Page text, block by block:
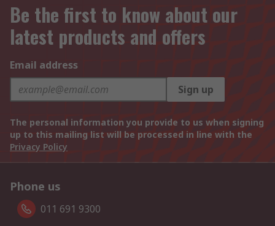
Be the first to know about our
latest products and offers
Email address
Sign up
The personal information you provide to us when signing
up to this mailing list will be processed in line with the
Privacy Policy
Phone us
011 691 9300